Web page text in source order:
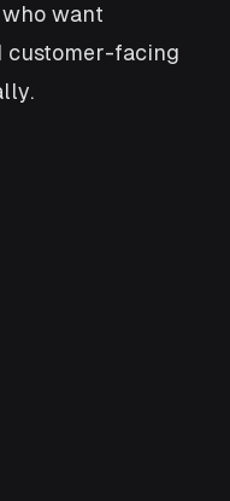
want
customer-facing